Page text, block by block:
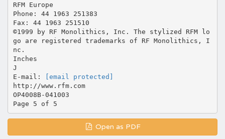
RFM Europe
Phone: 44 1963 251383
Fax: 44 1963 251510
©1999 by RF Monolithics, Inc. The stylized RFM lo
go are registered trademarks of RF Monolithics, I
nc.
Inches
J
E-mail:
[email protected]
http://www.rfm.com
OP4008B-041003
Open as PDF